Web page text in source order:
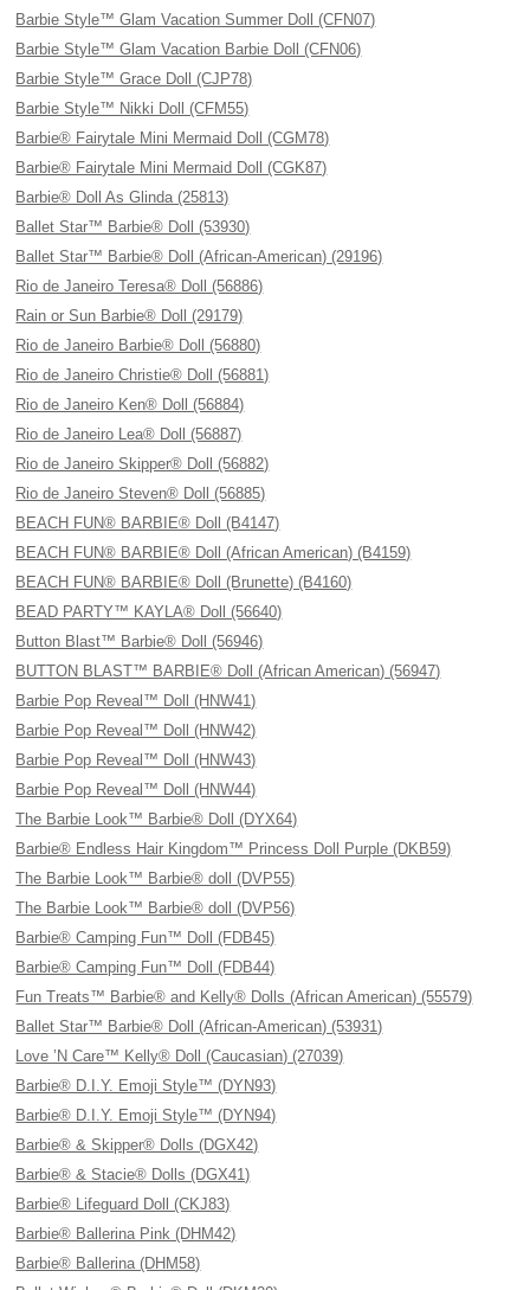
Barbie Style™ Glam Vacation Summer Doll (CFN07)
Barbie Style™ Glam Vacation Barbie Doll (CFN06)
Barbie Style™ Grace Doll (CJP78)
Barbie Style™ Nikki Doll (CFM55)
Barbie® Fairytale Mini Mermaid Doll (CGM78)
Barbie® Fairytale Mini Mermaid Doll (CGK87)
Barbie® Doll As Glinda (25813)
Ballet Star™ Barbie® Doll (53930)
Ballet Star™ Barbie® Doll (African-American) (29196)
Rio de Janeiro Teresa® Doll (56886)
Rain or Sun Barbie® Doll (29179)
Rio de Janeiro Barbie® Doll (56880)
Rio de Janeiro Christie® Doll (56881)
Rio de Janeiro Ken® Doll (56884)
Rio de Janeiro Lea® Doll (56887)
Rio de Janeiro Skipper® Doll (56882)
Rio de Janeiro Steven® Doll (56885)
BEACH FUN® BARBIE® Doll (B4147)
BEACH FUN® BARBIE® Doll (African American) (B4159)
BEACH FUN® BARBIE® Doll (Brunette) (B4160)
BEAD PARTY™ KAYLA® Doll (56640)
Button Blast™ Barbie® Doll (56946)
BUTTON BLAST™ BARBIE® Doll (African American) (56947)
Barbie Pop Reveal™ Doll (HNW41)
Barbie Pop Reveal™ Doll (HNW42)
Barbie Pop Reveal™ Doll (HNW43)
Barbie Pop Reveal™ Doll (HNW44)
The Barbie Look™ Barbie® Doll (DYX64)
Barbie® Endless Hair Kingdom™ Princess Doll Purple (DKB59)
The Barbie Look™ Barbie® doll (DVP55)
The Barbie Look™ Barbie® doll (DVP56)
Barbie® Camping Fun™ Doll (FDB45)
Barbie® Camping Fun™ Doll (FDB44)
Fun Treats™ Barbie® and Kelly® Dolls (African American) (55579)
Ballet Star™ Barbie® Doll (African-American) (53931)
Love ’N Care™ Kelly® Doll (Caucasian) (27039)
Barbie® D.I.Y. Emoji Style™ (DYN93)
Barbie® D.I.Y. Emoji Style™ (DYN94)
Barbie® & Skipper® Dolls (DGX42)
Barbie® & Stacie® Dolls (DGX41)
Barbie® Lifeguard Doll (CKJ83)
Barbie® Ballerina Pink (DHM42)
Barbie® Ballerina (DHM58)